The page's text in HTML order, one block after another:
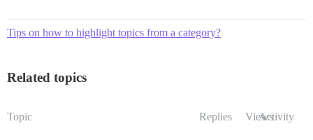
Tips on how to highlight topics from a category?
Related topics
Topic Replies ViewsActivity